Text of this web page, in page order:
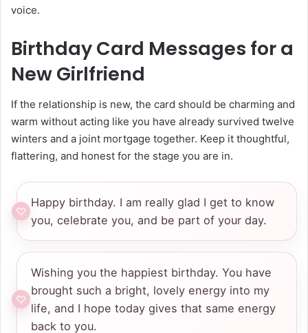
voice.
Birthday Card Messages for a
New Girlfriend
If the relationship is new, the card should be charming and
warm without acting like you have already survived twelve
winters and a joint mortgage together. Keep it thoughtful,
flattering, and honest for the stage you are in.
Happy birthday. I am really glad I get to know
you, celebrate you, and be part of your day.
Wishing you the happiest birthday. You have
brought such a bright, lovely energy into my
life, and I hope today gives that same energy
back to you.